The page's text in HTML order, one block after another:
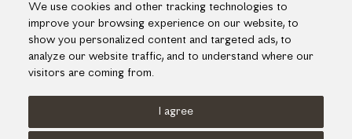
We use cookies and other tracking technologies to
improve your browsing experience on our website, to
show you personalized content and targeted ads, to
analyze our website traffic, and to understand where our
visitors are coming from.
I agree
silver, gold inlay and ruby
344.00€
details of gold inlay with ruby
177.00€